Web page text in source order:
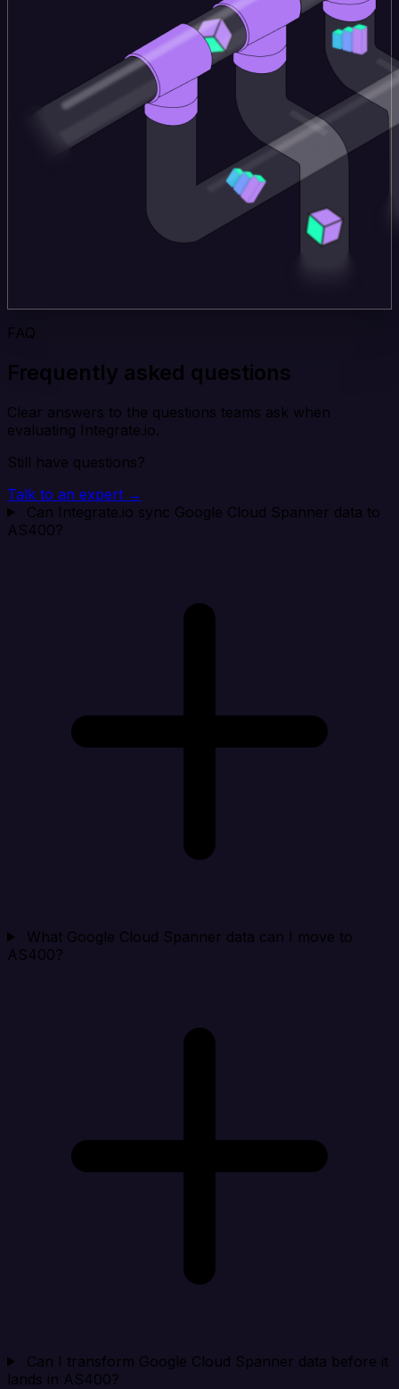
FAQ
Frequently asked questions
Clear answers to the questions teams ask when
evaluating Integrate.io.
Still have questions?
Talk to an expert →
Can Integrate.io sync Google Cloud Spanner data to
AS400?
What Google Cloud Spanner data can I move to
AS400?
Can I transform Google Cloud Spanner data before it
lands in AS400?